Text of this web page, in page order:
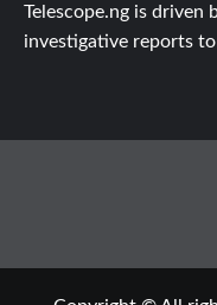
Telescope.ng is driven
investigative reports